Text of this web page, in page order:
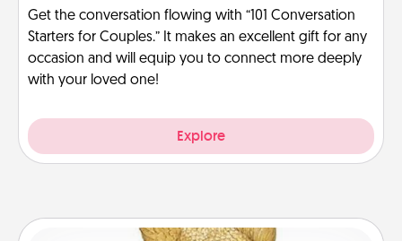
Get the conversation flowing with “101 Conversation
Starters for Couples.” It makes an excellent gift for any
occasion and will equip you to connect more deeply
with your loved one!
Explore